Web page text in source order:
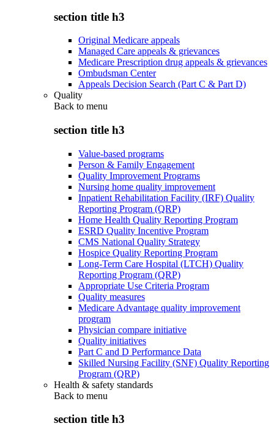
section title h3
Original Medicare appeals
Managed Care appeals & grievances
Medicare Prescription drug appeals & grievances
Ombudsman Center
Appeals Decision Search (Part C & Part D)
Quality
Back to menu
section title h3
Value-based programs
Person & Family Engagement
Quality Improvement Programs
Nursing home quality improvement
Inpatient Rehabilitation Facility (IRF) Quality
Reporting Program (QRP)
Home Health Quality Reporting Program
ESRD Quality Incentive Program
CMS National Quality Strategy
Hospice Quality Reporting Program
Long-Term Care Hospital (LTCH) Quality
Reporting Program (QRP)
Appropriate Use Criteria Program
Quality measures
Medicare Advantage quality improvement
program
Physician compare initiative
Quality initiatives
Part C and D Performance Data
Skilled Nursing Facility (SNF) Quality Reporting
Program (QRP)
Health & safety standards
Back to menu
section title h3